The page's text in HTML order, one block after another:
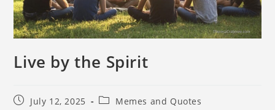
Live by the Spirit
July 12, 2025 Memes and Quotes